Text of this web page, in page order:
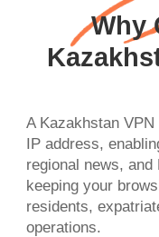
Why
A Kazakhstan
IP address,
regional news,
keeping your
residents,
operations.